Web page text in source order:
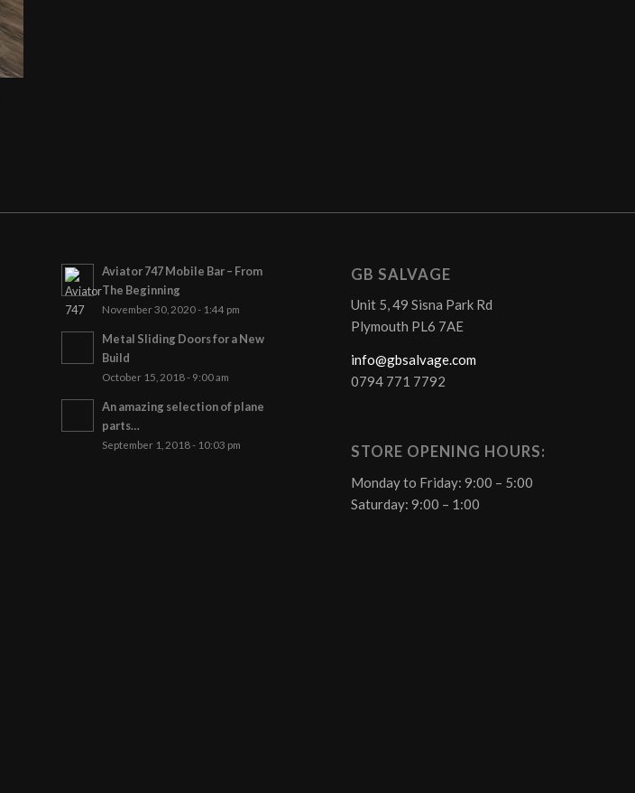
Aviator 747 Mobile Bar – From
The Beginning
November 30, 2020 - 1:44 pm
Metal Sliding Doors for a New
Build
October 15, 2018 - 9:00 am
An amazing selection of plane
parts…
September 1, 2018 - 10:03 pm
GB SALVAGE
Unit 5, 49 Sisna Park Rd
Plymouth PL6 7AE
info@gbsalvage.com
0794 771 7792
STORE OPENING HOURS:
Monday to Friday: 9:00 – 5:00
Saturday: 9:00 – 1:00